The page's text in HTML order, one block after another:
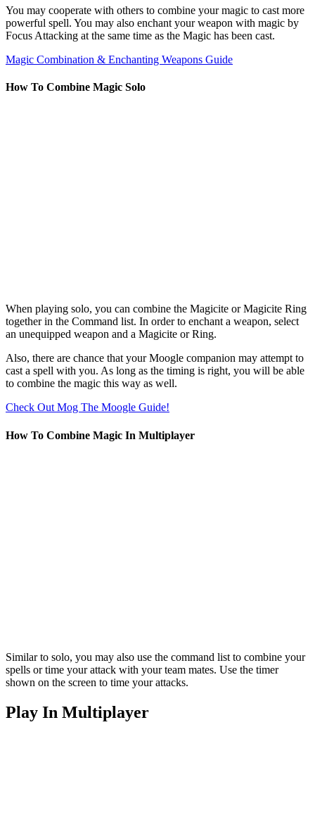
You may cooperate with others to combine your magic to cast more
powerful spell. You may also enchant your weapon with magic by
Focus Attacking at the same time as the Magic has been cast.
Magic Combination & Enchanting Weapons Guide
How To Combine Magic Solo
When playing solo, you can combine the Magicite or Magicite Ring
together in the Command list. In order to enchant a weapon, select
an unequipped weapon and a Magicite or Ring.
Also, there are chance that your Moogle companion may attempt to
cast a spell with you. As long as the timing is right, you will be able
to combine the magic this way as well.
Check Out Mog The Moogle Guide!
How To Combine Magic In Multiplayer
Similar to solo, you may also use the command list to combine your
spells or time your attack with your team mates. Use the timer
shown on the screen to time your attacks.
Play In Multiplayer